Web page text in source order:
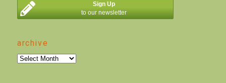
Sign Up
to our newsletter
archive
archive